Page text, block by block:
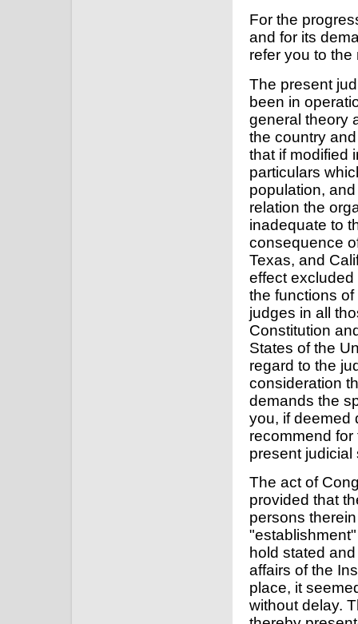
For the
and for its
refer you to the
The present
been in
general theory
the country
that if modified
particulars
population,
relation the
inadequate to
consequence
Texas, and
effect
the functions
judges in all
Constitution
States of the
regard to the
consideration
demands the
you, if deemed
recommend
present judicial
The act of
provided that
persons
hold stated
affairs of the
place, it
without delay.